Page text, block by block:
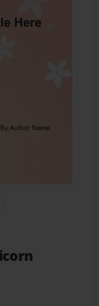
Link